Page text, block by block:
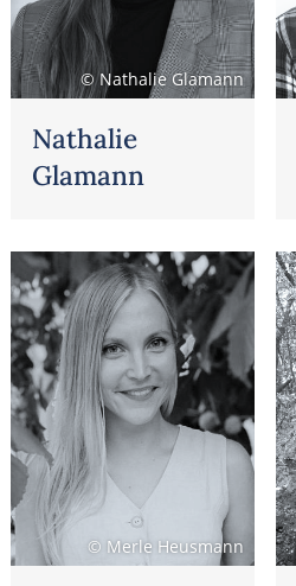
© Nathalie Glamann
Nathalie
Glamann
© Merle Heusmann